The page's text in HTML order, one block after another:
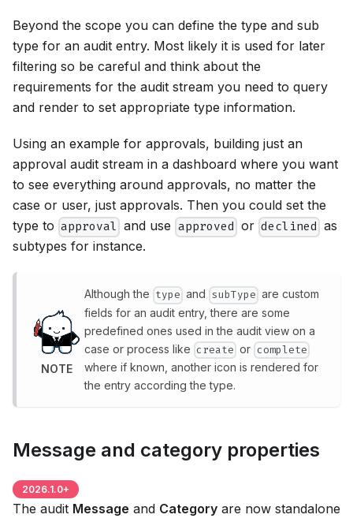
Beyond the scope you can define the type and sub
type for an audit entry. Most likely it is used for later
filtering so be careful and think about the
requirements for the audit stream you need to query
and render to set appropriate type information.
Using an example for approvals, building just an
approval audit stream in a dashboard where you want
to see everything around approvals, no matter the
case or user, just approvals. Then you could set the
type to approval and use approved or declined as
subtypes for instance.
NOTE
Although the type and subType are custom
fields for an audit entry, there are some
predefined ones used in the audit view on a
case or process like create or complete
where if known, another icon is rendered for
the entry according the type.
Message and category properties
2026.1.0+
The audit Message and Category are now standalone